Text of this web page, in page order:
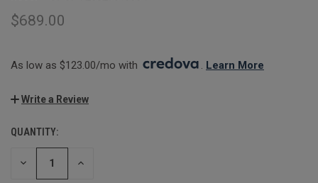
$689.00
As low as $123.00/mo with . Learn More
Write a Review
CURRENT
STOCK:
QUANTITY:
DECREASE INCREASE